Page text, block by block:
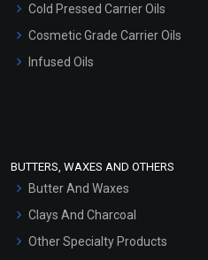
Hair Oils
Cold Pressed Carrier Oils
Cosmetic Grade Carrier Oils
Infused Oils
BUTTERS, WAXES AND OTHERS
Butter And Waxes
Clays And Charcoal
Other Specialty Products